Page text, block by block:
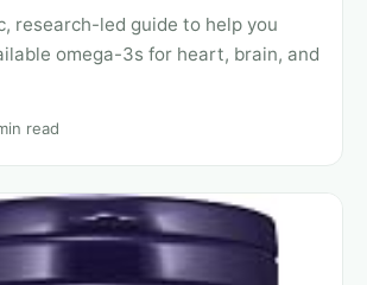
research-led guide to help you
omega-3s for heart, brain, and
read